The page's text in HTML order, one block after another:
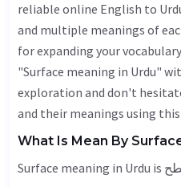
reliable online English to
and multiple meanings of
for expanding your
"Surface meaning in Urdu"
exploration and don't
and their meanings using
What Is Mean By